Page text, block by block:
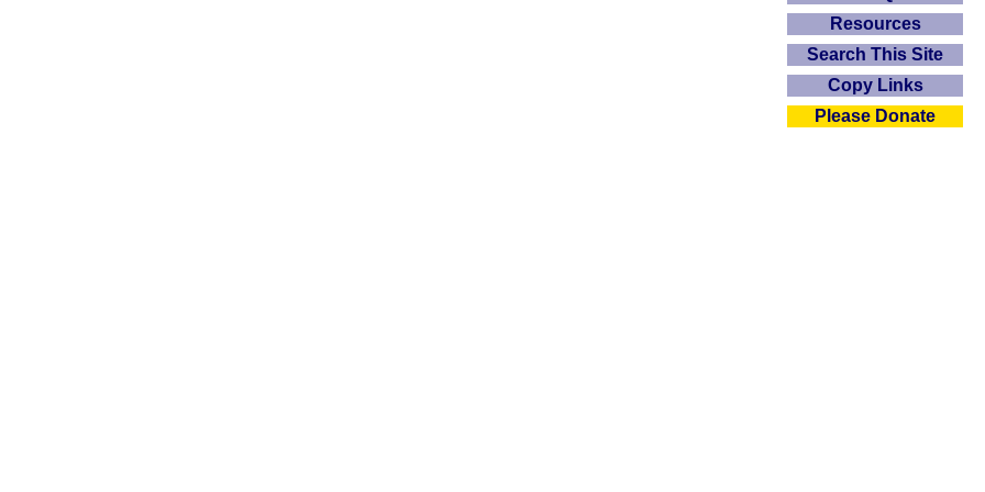
Resources
Search This Site
Copy Links
Please Donate